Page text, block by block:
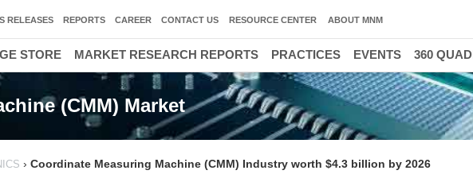
(CMM) Market
› Coordinate Measuring Machine (CMM) Industry worth $4.3 billion by 2026
RELEASES REPORTS CAREER CONTACT US RESOURCE CENTER ABOUT MNM
STORE MARKET RESEARCH REPORTS PRACTICES EVENTS 360